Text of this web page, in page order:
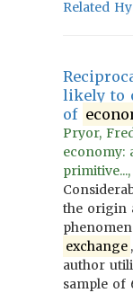
Related
likely to
of
Pryor,
economy:
the origin
exchange
author
sample of